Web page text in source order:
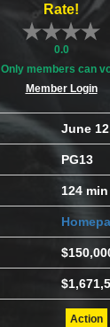
Rate!
0.0
Only members can
Member Login
June
PG13
124 min
Action